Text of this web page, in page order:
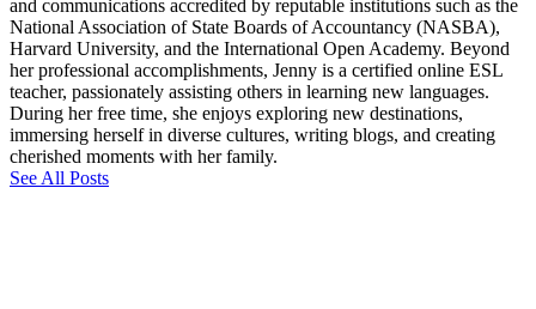
and communications accredited by reputable institutions such as the
National Association of State Boards of Accountancy (NASBA),
Harvard University, and the International Open Academy. Beyond
her professional accomplishments, Jenny is a certified online ESL
teacher, passionately assisting others in learning new languages.
During her free time, she enjoys exploring new destinations,
immersing herself in diverse cultures, writing blogs, and creating
cherished moments with her family.
See All Posts